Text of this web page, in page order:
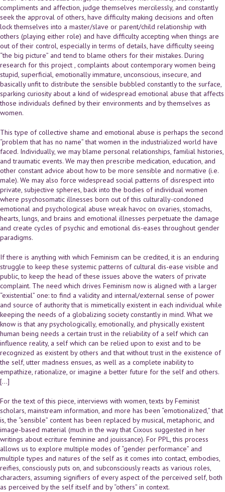
compliments and affection, judge themselves mercilessly, and constantly
seek the approval of others, have difficulty making decisions and often
lock themselves into a master/slave or parent/child relationship with
others (playing either role) and have difficulty accepting when things are
out of their control, especially in terms of details, have difficulty seeing
“the big picture” and tend to blame others for their mistakes. During
research for this project , complaints about contemporary women being
stupid, superficial, emotionally immature, unconscious, insecure, and
basically unfit to distribute the sensible bubbled constantly to the surface,
sparking curiosity about a kind of widespread emotional abuse that affects
those individuals defined by their environments and by themselves as
women.
This type of collective shame and emotional abuse is perhaps the second
“problem that has no name” that women in the industrialized world have
faced. Individually, we may blame personal relationships, familial histories,
and traumatic events. We may then prescribe medication, education, and
other constant advice about how to be more sensible and normative (i.e.
male). We may also force widespread social patterns of disrespect into
private, subjective spheres, back into the bodies of individual women
where psychosomatic illnesses born out of this culturally-condoned
emotional and psychological abuse wreak havoc on ovaries, stomachs,
hearts, lungs, and brains and emotional illnesses perpetuate the damage
and create cycles of psychic and emotional dis-eases throughout gender
paradigms.
If there is anything with which Feminism can be credited, it is an enduring
struggle to keep these systemic patterns of cultural dis-ease visible and
public, to keep the head of these issues above the waters of private
complaint. The need which drives Feminism now is aligned with a larger
“existential” one: to find a validity and internal/external sense of power
and source of authority that is mimetically existent in each individual while
keeping the needs of a globalizing society constantly in mind. What we
know is that any psychologically, emotionally, and physically existent
human being needs a certain trust in the reliability of a self which can
influence reality, a self which can be relied upon to exist and to be
recognized as existent by others and that without trust in the existence of
the self, utter madness ensues, as well as a complete inability to
empathize, rationalize, or imagine a better future for the self and others.
[…]
For the text of this piece, interviews with women, texts by Feminist
scholars, mainstream information, and more has been “emotionalized,” that
is, the “sensible” content has been replaced by musical, metaphoric, and
image-based material (much in the way that Cixous suggested in her
writings about ecriture feminine and jouissance). For PPL, this process
allows us to explore multiple modes of “gender performance” and
multiple types and natures of the self as it comes into contact, embodies,
reifies, consciously puts on, and subconsciously reacts as various roles,
characters, assuming signifiers of every aspect of the perceived self, both
as perceived by the self itself and by “others” in context.